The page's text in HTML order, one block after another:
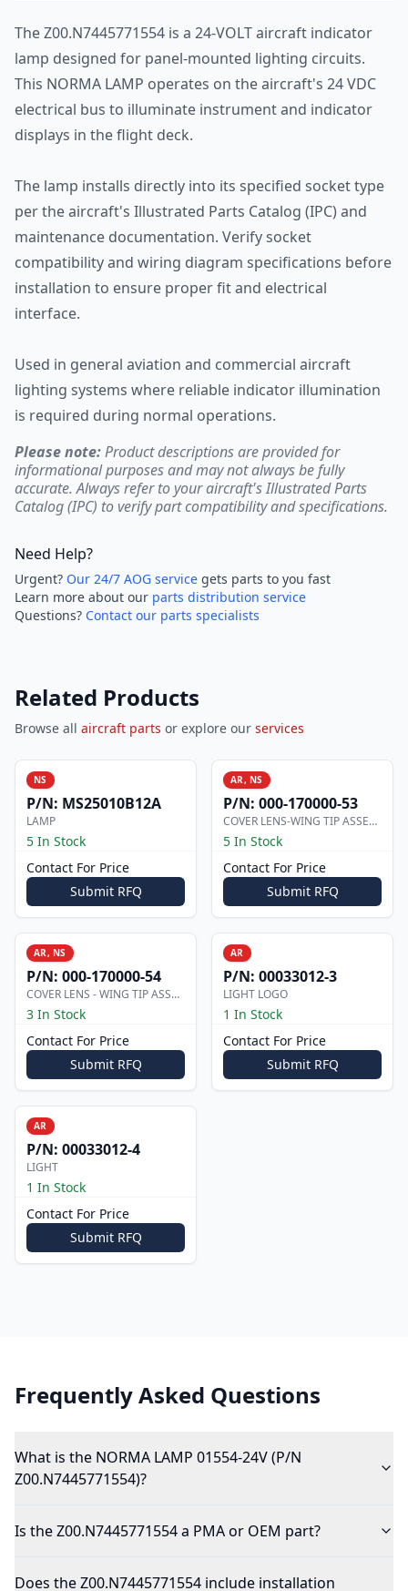
The Z00.N7445771554 is a 24-VOLT aircraft indicator
lamp designed for panel-mounted lighting circuits.
This NORMA LAMP operates on the aircraft's 24 VDC
electrical bus to illuminate instrument and indicator
displays in the flight deck.
The lamp installs directly into its specified socket type
per the aircraft's Illustrated Parts Catalog (IPC) and
maintenance documentation. Verify socket
compatibility and wiring diagram specifications before
installation to ensure proper fit and electrical
interface.
Used in general aviation and commercial aircraft
lighting systems where reliable indicator illumination
is required during normal operations.
Please note:Product descriptions are provided for
informational purposes and may not always be fully
accurate. Always refer to your aircraft's Illustrated Parts
Catalog (IPC) to verify part compatibility and specifications.
Need Help?
Urgent? Our 24/7 AOG service gets parts to you fast
Learn more about our parts distribution service
Questions? Contact our parts specialists
Related Products
Browse all aircraft parts or explore our services
NS
P/N: MS25010B12A
LAMP
5 In Stock
Contact For Price
Submit RFQ
AR, NS
P/N: 000-170000-53
COVER LENS-WING TIP ASSEMBLY
5 In Stock
Contact For Price
Submit RFQ
AR, NS
P/N: 000-170000-54
COVER LENS - WING TIP ASSEMBLY
3 In Stock
Contact For Price
Submit RFQ
AR
P/N: 00033012-3
LIGHT LOGO
1 In Stock
Contact For Price
Submit RFQ
AR
P/N: 00033012-4
LIGHT
1 In Stock
Contact For Price
Submit RFQ
Frequently Asked Questions
What is the NORMA LAMP 01554-24V (P/N
Z00.N7445771554)?
Is the Z00.N7445771554 a PMA or OEM part?
Does the Z00.N7445771554 include installation